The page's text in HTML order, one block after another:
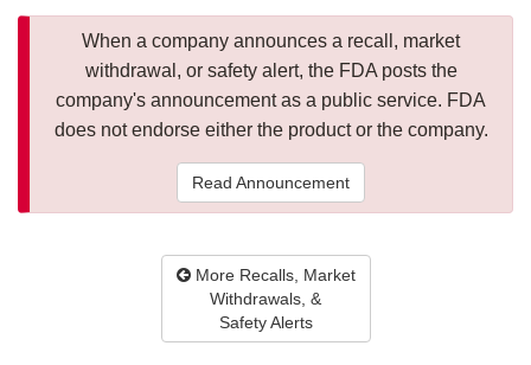
When a company announces a recall, market
withdrawal, or safety alert, the FDA posts the
company's announcement as a public service. FDA
does not endorse either the product or the company.
Read Announcement
More Recalls, Market
Withdrawals, &
Safety Alerts